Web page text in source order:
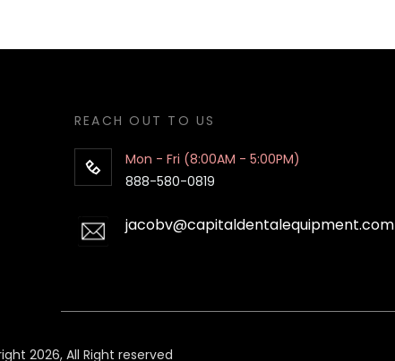
REACH OUT TO US
Mon - Fri (8:00AM - 5:00PM)
888-580-0819
jacobv@capitaldentalequipment.com
2026, All Right reserved